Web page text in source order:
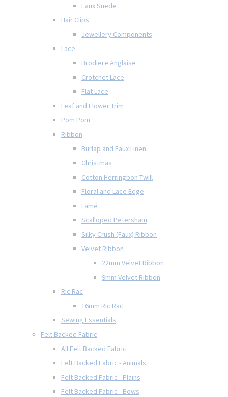
Faux Suede
Hair Clips
Jewellery Components
Lace
Brodiere Anglaise
Crotchet Lace
Flat Lace
Leaf and Flower Trim
Pom Pom
Ribbon
Burlap and Faux Linen
Christmas
Cotton Herringbon Twill
Floral and Lace Edge
Lamé
Scalloped Petersham
Silky Crush (Faux) Ribbon
Velvet Ribbon
22mm Velvet Ribbon
9mm Velvet Ribbon
Ric Rac
16mm Ric Rac
Sewing Essentials
Felt Backed Fabric
All Felt Backed Fabric
Felt Backed Fabric - Animals
Felt Backed Fabric - Plains
Felt Backed Fabric - Bows